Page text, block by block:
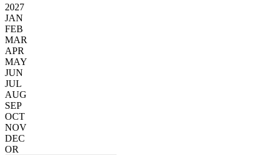
2027
JAN
FEB
MAR
APR
MAY
JUN
JUL
AUG
SEP
OCT
NOV
DEC
OR